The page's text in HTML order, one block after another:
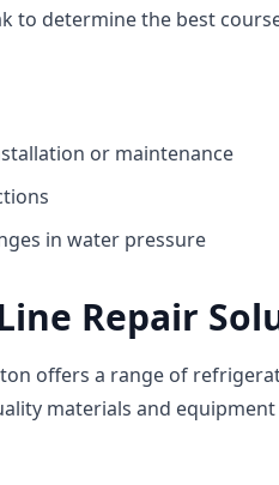
to determine the best
or maintenance
in water pressure
Repair
offers a range of
materials and